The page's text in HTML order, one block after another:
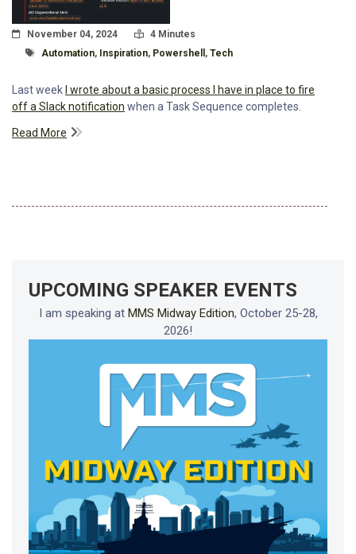
Posted On
November 04, 2024 Read Time:
4 Minutes
Tagged With
Automation, Inspiration, Powershell , Tech
Last week I wrote about a basic process I have in place to fire
off a Slack notification when a Task Sequence completes.
Read More
UPCOMING SPEAKER EVENTS
I am speaking at MMS Midway Edition, October 25-28,
2026!